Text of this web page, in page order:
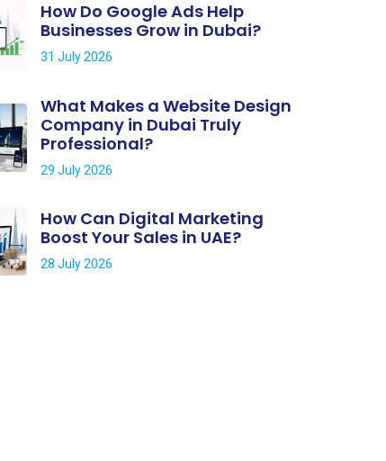
How Do Google Ads Help
Businesses Grow in Dubai?
31 July 2026
What Makes a Website Design
Company in Dubai Truly
Professional?
29 July 2026
How Can Digital Marketing
Boost Your Sales in UAE?
28 July 2026